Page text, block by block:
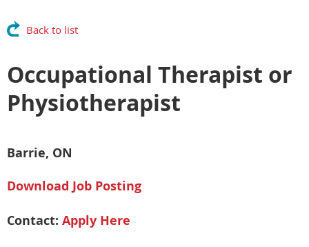
Back to list
Occupational Therapist or
Physiotherapist
Barrie, ON
Download Job Posting
Contact: Apply Here